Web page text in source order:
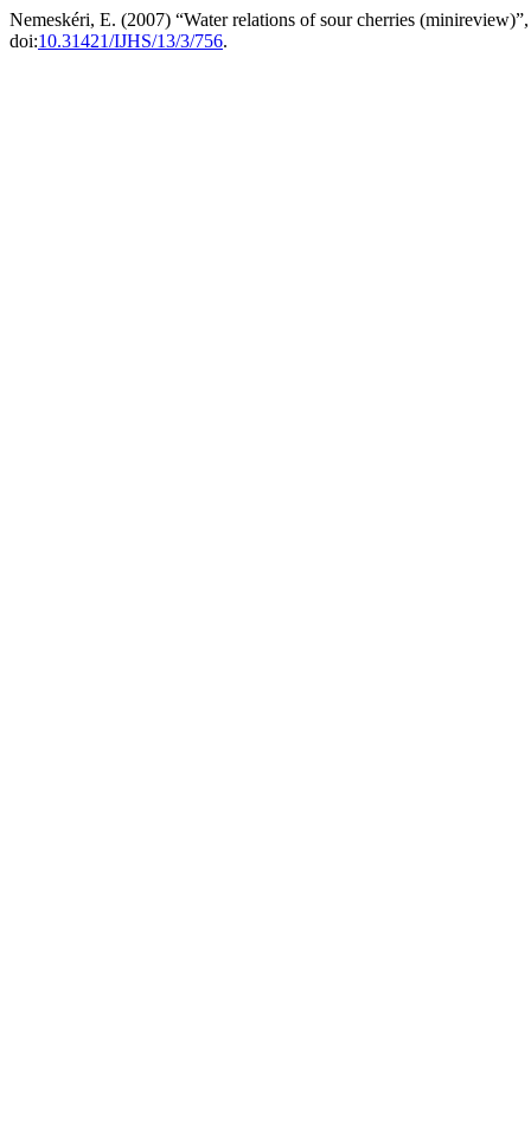
Nemeskéri, E. (2007) “Water relations of sour cherries
doi:10.31421/IJHS/13/3/756.